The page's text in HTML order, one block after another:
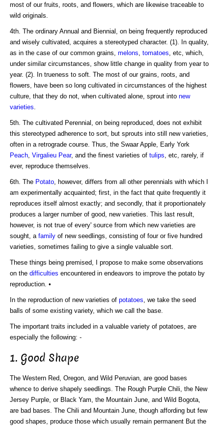
most of our fruits, roots, and flowers, which are likewise traceable to
wild originals.
4th. The ordinary Annual and Biennial, on being frequently reproduced
and wisely cultivated, acquires a stereotyped character. (1). In quality,
as in the case of our common grains, melons tomatoes , etc, which,
under similar circumstances, show little change in quality from year to
year. (2). In trueness to soft. The most of our grains, roots, and
flowers, have been so long cultivated in circumstances of the highest
culture, that they do not, when cultivated alone, sprout into new
varieties
5th. The cultivated Perennial, on being reproduced, does not exhibit
this stereotyped adherence to sort, but sprouts into still new varieties,
often in a retrograde course. Thus, the Swaar Apple, Early York
Peach Virgalieu Pear, and the finest varieties of tulips , etc, rarely, if
ever, reproduce themselves.
6th. The Potato , however, differs from all other perennials with which I
am experimentally acquainted; first, in the fact that quite frequently it
reproduces itself almost exactly; and secondly, that it proportionately
produces a larger number of good, new varieties. This last result,
however, is not true of every' source from which new varieties are
sought, a family of new seedlings, consisting of four or five hundred
varieties, sometimes failing to give a single valuable sort.
These things being premised, I propose to make some observations
on the difficulties encountered in endeavors to improve the potato by
reproduction. •
In the reproduction of new varieties of potatoes , we take the seed
balls of some existing variety, which we call the base.
The important traits included in a valuable variety of potatoes, are
especially the following: -
1. Good Shape
The Western Red, Oregon, and Wild Peruvian, are good bases
whence to derive shapely seedlings. The Rough Purple Chili, the New
Jersey Purple, or Black Yam, the Mountain June, and Wild Bogota,
are bad bases. The Chili and Mountain June, though affording but few
good shapes, produce those which usually remain permanent But the